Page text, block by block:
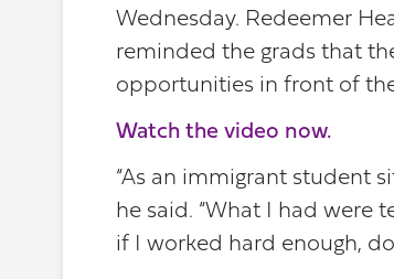
Wednesday. Redeemer
reminded the grads that
opportunities in front of
Watch the video now.
“As an immigrant student
he said. “What I had were
if I worked hard enough,